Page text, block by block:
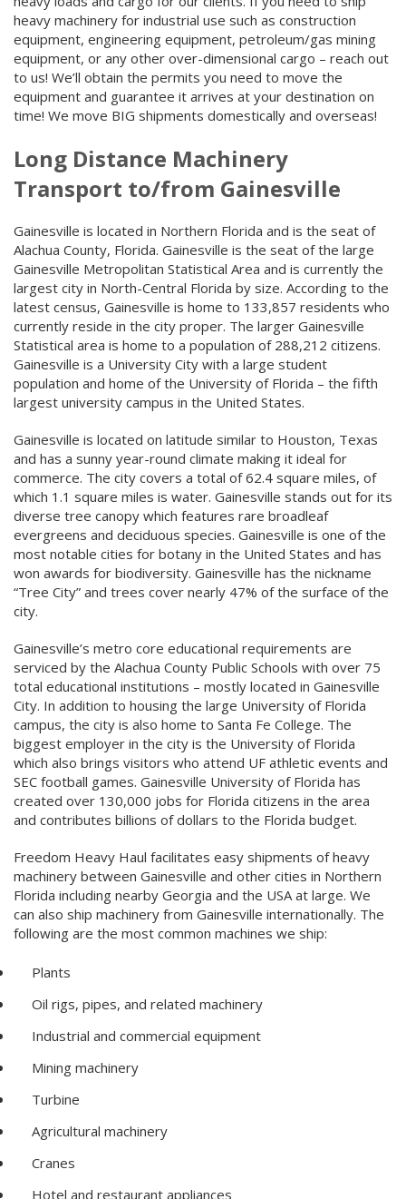
heavy machinery for industrial use such as construction
equipment, engineering equipment, petroleum/gas mining
equipment, or any other over-dimensional cargo – reach out
to us! We’ll obtain the permits you need to move the
equipment and guarantee it arrives at your destination on
time! We move BIG shipments domestically and overseas!
Long Distance Machinery
Transport to/from Gainesville
Gainesville is located in Northern Florida and is the seat of
Alachua County, Florida. Gainesville is the seat of the large
Gainesville Metropolitan Statistical Area and is currently the
largest city in North-Central Florida by size. According to the
latest census, Gainesville is home to 133,857 residents who
currently reside in the city proper. The larger Gainesville
Statistical area is home to a population of 288,212 citizens.
Gainesville is a University City with a large student
population and home of the University of Florida – the fifth
largest university campus in the United States.
Gainesville is located on latitude similar to Houston, Texas
and has a sunny year-round climate making it ideal for
commerce. The city covers a total of 62.4 square miles, of
which 1.1 square miles is water. Gainesville stands out for its
diverse tree canopy which features rare broadleaf
evergreens and deciduous species. Gainesville is one of the
most notable cities for botany in the United States and has
won awards for biodiversity. Gainesville has the nickname
“Tree City” and trees cover nearly 47% of the surface of the
city.
Gainesville’s metro core educational requirements are
serviced by the Alachua County Public Schools with over 75
total educational institutions – mostly located in Gainesville
City. In addition to housing the large University of Florida
campus, the city is also home to Santa Fe College. The
biggest employer in the city is the University of Florida
which also brings visitors who attend UF athletic events and
SEC football games. Gainesville University of Florida has
created over 130,000 jobs for Florida citizens in the area
and contributes billions of dollars to the Florida budget.
Freedom Heavy Haul facilitates easy shipments of heavy
machinery between Gainesville and other cities in Northern
Florida including nearby Georgia and the USA at large. We
can also ship machinery from Gainesville internationally. The
following are the most common machines we ship:
Plants
Oil rigs, pipes, and related machinery
Industrial and commercial equipment
Mining machinery
Turbine
Agricultural machinery
Cranes
Hotel and restaurant appliances